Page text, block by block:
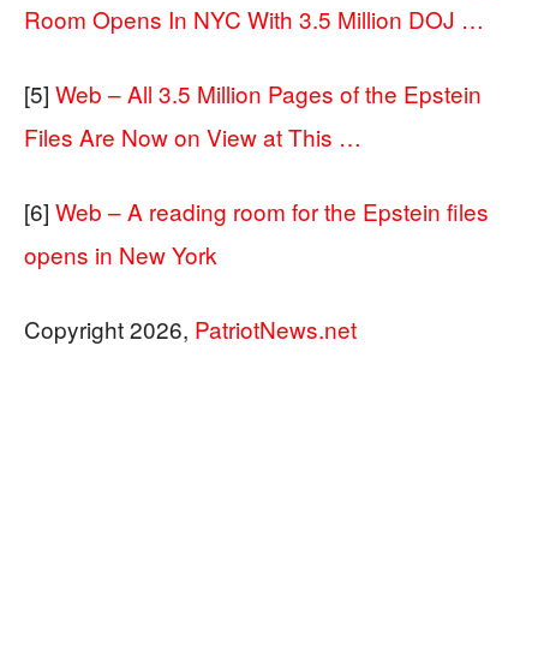
Room Opens In NYC With 3.5 Million DOJ …
[5] Web – All 3.5 Million Pages of the Epstein
Files Are Now on View at This …
[6] Web – A reading room for the Epstein files
opens in New York
Copyright 2026, PatriotNews.net